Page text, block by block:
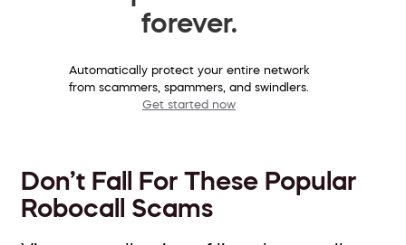
forever.
Automatically protect your entire network
from scammers, spammers, and swindlers.
Get started now
Don’t Fall For These Popular
Robocall Scams